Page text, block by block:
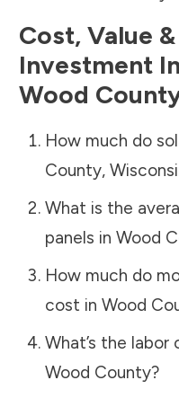
Cost, Value
Investment In
Wood
How much do
County,
What is the
panels in Wood
How much do
cost in Wood
What’s the
Wood County?